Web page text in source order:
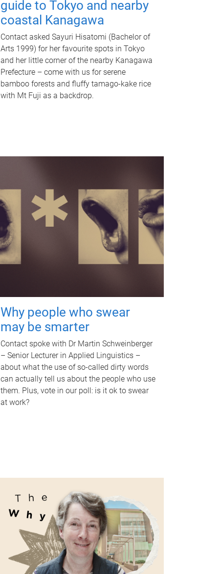
guide to Tokyo and nearby
coastal Kanagawa
Contact asked Sayuri Hisatomi (Bachelor of
Arts 1999) for her favourite spots in Tokyo
and her little corner of the nearby Kanagawa
Prefecture – come with us for serene
bamboo forests and fluffy tamago-kake rice
with Mt Fuji as a backdrop.
Why people who swear
may be smarter
Contact spoke with Dr Martin Schweinberger
– Senior Lecturer in Applied Linguistics –
about what the use of so-called dirty words
can actually tell us about the people who use
them. Plus, vote in our poll: is it ok to swear
at work?